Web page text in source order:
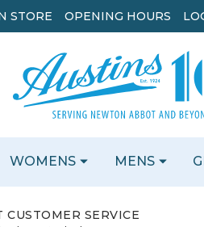
CUSTOMER SERVICE
WOMENS MENS
STORE OPENING HOURS